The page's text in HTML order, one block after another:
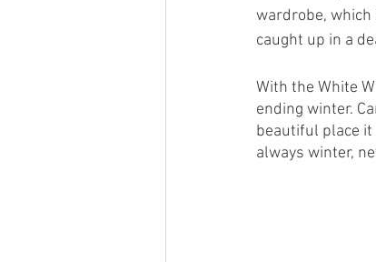
wardrobe, which
caught up in a
With the White
ending winter.
beautiful place
always winter,